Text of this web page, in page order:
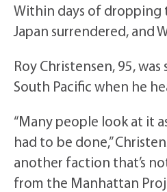
Within days of dropping
Japan surrendered, and
Roy Christensen, 95,
South Pacific when he
“Many people look at it
had to be done,”
another faction that’s
from the Manhattan